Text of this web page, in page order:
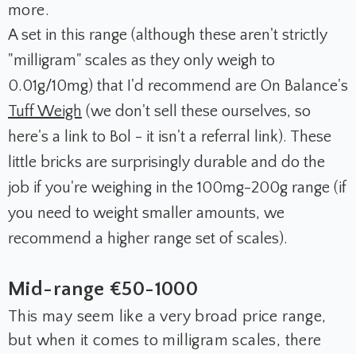
more.
A set in this range (although these aren't strictly
"milligram" scales as they only weigh to
0.01g/10mg) that I'd recommend are On Balance's
Tuff Weigh (we don't sell these ourselves, so
here's a link to Bol - it isn't a referral link). These
little bricks are surprisingly durable and do the
job if you're weighing in the 100mg-200g range (if
you need to weight smaller amounts, we
recommend a higher range set of scales).
Mid-range €50-1000
This may seem like a very broad price range,
but when it comes to milligram scales, there